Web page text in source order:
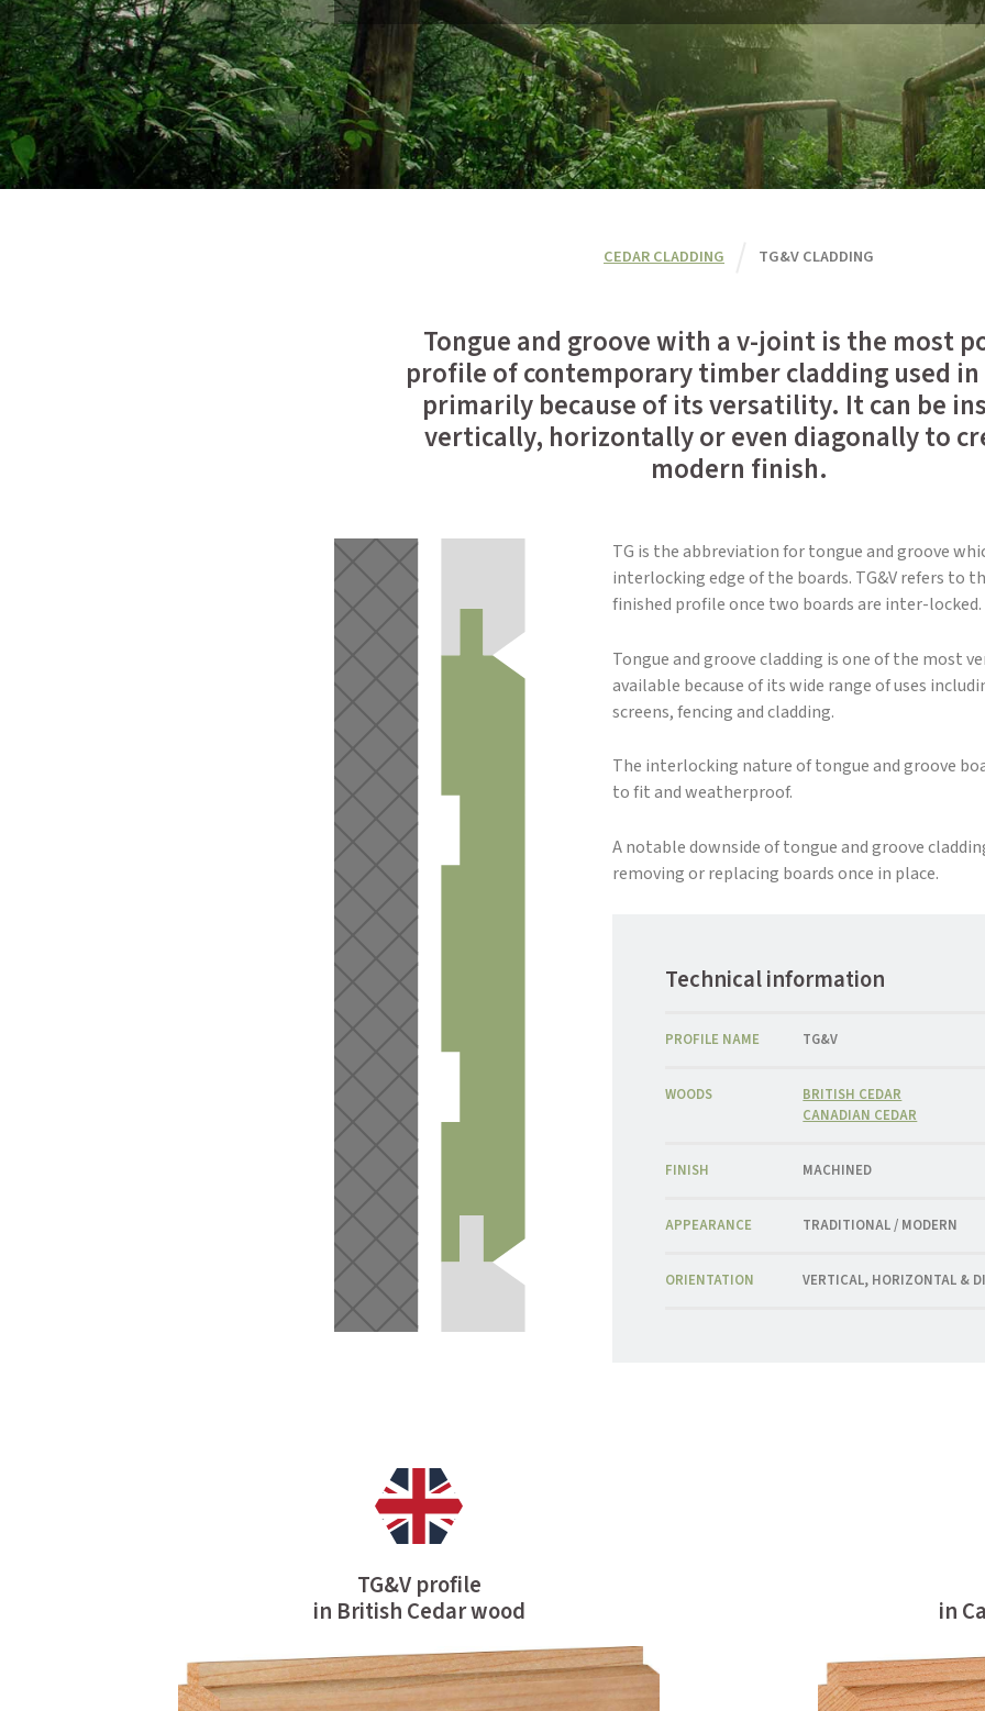
CEDAR CLADDING TG&V CLADDING
Tongue and groove with a v-joint is the most
profile of contemporary timber cladding used in
primarily because of its versatility. It can be
vertically, horizontally or even diagonally to
modern finish.
TG is the abbreviation for tongue and groove
interlocking edge of the boards. TG&V refers to
finished profile once two boards are inter-locked.
Tongue and groove cladding is one of the most
available because of its wide range of uses
screens, fencing and cladding.
The interlocking nature of tongue and groove
to fit and weatherproof.
A notable downside of tongue and groove
removing or replacing boards once in place.
Technical information
PROFILE NAME TG&V
WOODS
BRITISH CEDAR
CANADIAN CEDAR
FINISH MACHINED
APPEARANCE TRADITIONAL / MODERN
ORIENTATION VERTICAL, HORIZONTAL &
TG&V profile
in British Cedar wood
in